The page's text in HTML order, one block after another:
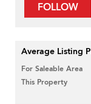
FOLLOW
Average Listing
For Saleable Area
This Property